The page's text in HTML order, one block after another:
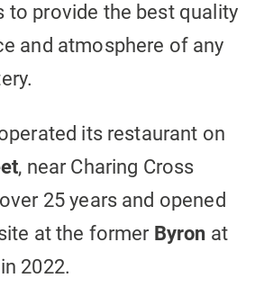
to provide the best quality
and atmosphere of any
operated its restaurant on
, near Charing Cross
25 years and opened
at the formerByron at
2022.